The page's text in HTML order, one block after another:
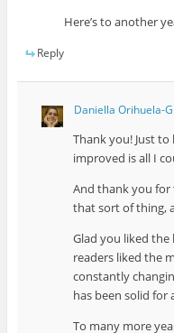
Here’s to another
Reply
Daniella Orihuela-
Thank you! Just
improved is all I
And thank you for
that sort of thing,
Glad you liked the
readers liked the
constantly
has been solid for
To many more